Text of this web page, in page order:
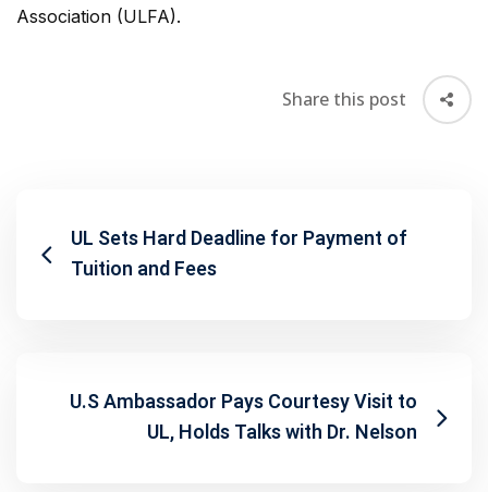
Association (ULFA).
Share this post
UL Sets Hard Deadline for Payment of
Tuition and Fees
U.S Ambassador Pays Courtesy Visit to
UL, Holds Talks with Dr. Nelson